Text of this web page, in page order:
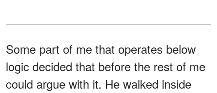
Some part of me that operates below
logic decided that before the rest of me
could argue with it. He walked inside